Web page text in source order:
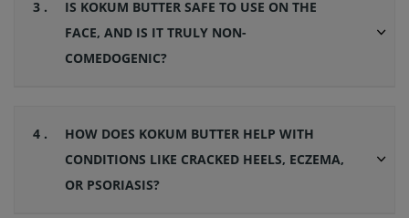
3 .
IS KOKUM BUTTER SAFE TO USE ON THE
FACE, AND IS IT TRULY NON-
COMEDOGENIC?
4 .
HOW DOES KOKUM BUTTER HELP WITH
CONDITIONS LIKE CRACKED HEELS, ECZEMA,
OR PSORIASIS?